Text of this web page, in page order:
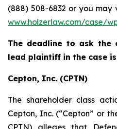
(888) 508-6832 or you may
www.holzerlaw.com/case/
The deadline to ask the
lead plaintiff in the case is
Cepton, Inc. (CPTN)
The shareholder class
Cepton, Inc. (“Cepton” or
CPTN) alleges that